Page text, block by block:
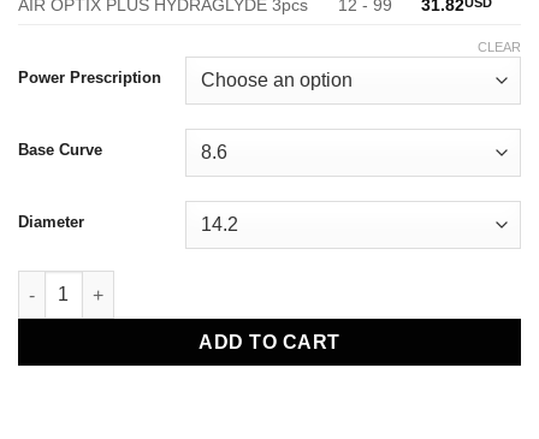
AIR OPTIX PLUS HYDRAGLYDE 3pcs 12 - 99 31.82
Power Prescription
Base Curve
Diameter
CLEAR
Alcon Air Optix Plus Hydraglyde Monthly Contact Lenses
ADD TO CART